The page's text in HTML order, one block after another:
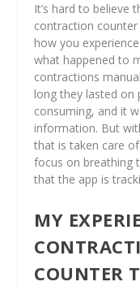
It’s hard to believe
contraction
how you
what happened to
contractions
long they lasted on
consuming, and it
information. But
that is taken care
focus on breathing
that the app is
MY
COUNTER